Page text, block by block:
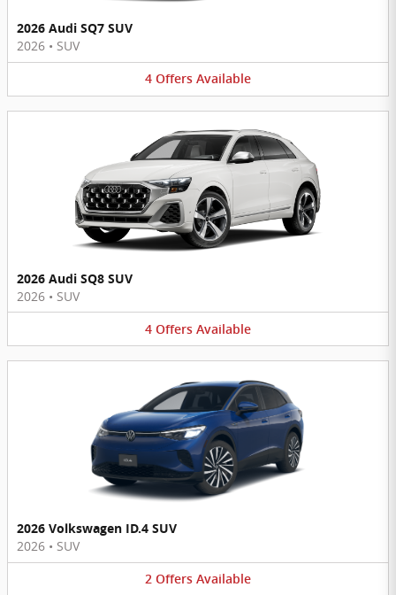
2026 Audi SQ7 SUV
2026 • SUV
4 Offers Available
2026 Audi SQ8 SUV
2026 • SUV
4 Offers Available
2026 Volkswagen ID.4 SUV
2026 • SUV
2 Offers Available